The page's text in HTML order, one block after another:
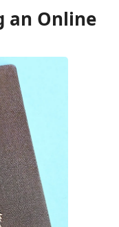
an Online